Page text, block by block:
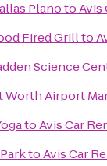
PlanotoAvis
Fired Grillto
Science
Worth Airport
toAvis Car
toAvis Car